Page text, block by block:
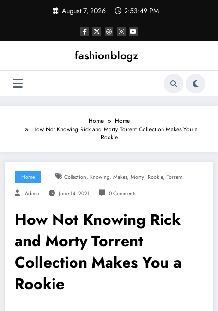
August 7, 2026 2:53:50 PM
fashionblogz
Home
Home
How Not Knowing Rick and Morty Torrent Collection Makes You a
Rookie
Home Collection, Knowing, Makes, Morty, Rookie, Torrent
Admin June 14, 2021 0 Comments
How Not Knowing Rick
and Morty Torrent
Collection Makes You a
Rookie